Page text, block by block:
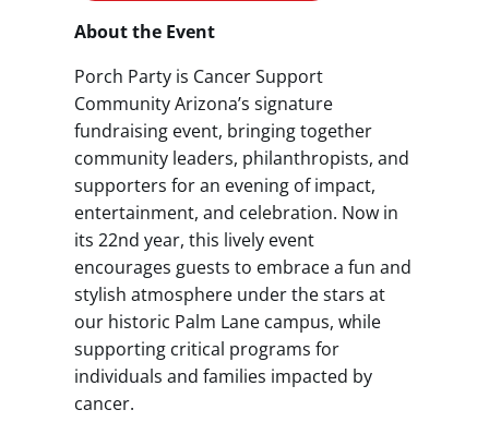
About the Event
Porch Party is Cancer Support
Community Arizona’s signature
fundraising event, bringing together
community leaders, philanthropists, and
supporters for an evening of impact,
entertainment, and celebration. Now in
its 22nd year, this lively event
encourages guests to embrace a fun and
stylish atmosphere under the stars at
our historic Palm Lane campus, while
supporting critical programs for
individuals and families impacted by
cancer.